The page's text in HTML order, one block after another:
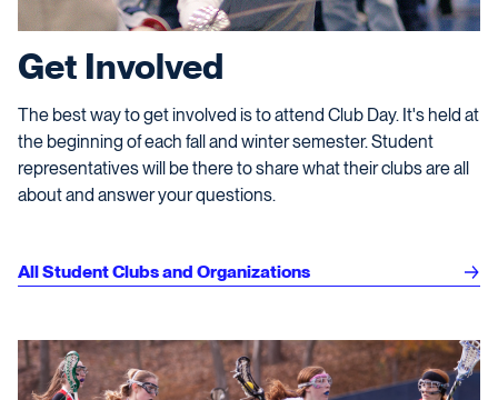
Get Involved
The best way to get involved is to attend Club Day. It's held at
the beginning of each fall and winter semester. Student
representatives will be there to share what their clubs are all
about and answer your questions.
All Student Clubs and Organizations